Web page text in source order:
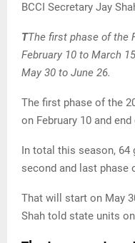
BCCI Secretary Jay
TThe first phase of the
February 10 to March
May 30 to June 26.
The first phase of the
on February 10 and
In total this season,
second and last phase
That will start on May
Shah told state units